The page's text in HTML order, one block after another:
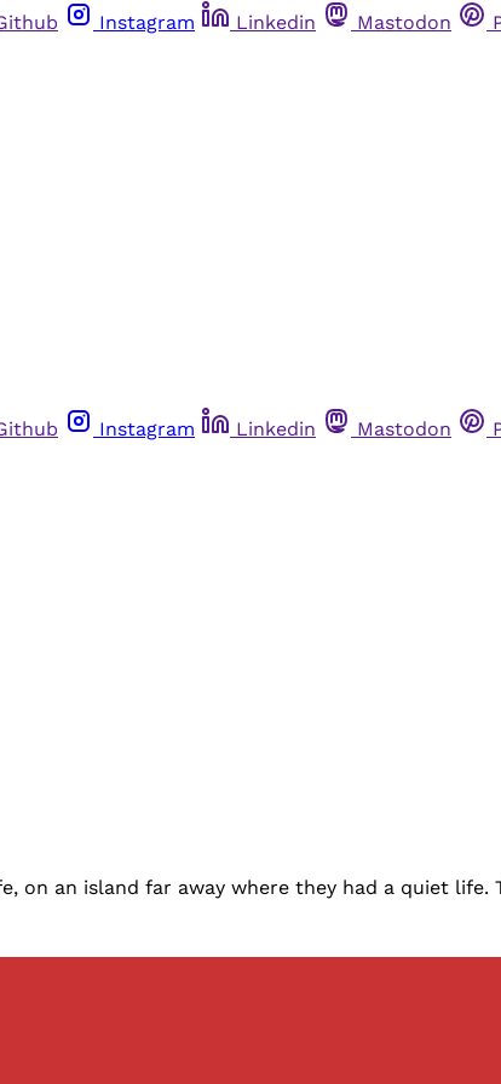
Instagram Linkedin Mastodon
Instagram Linkedin Mastodon
on an island far away where they had a quiet life.